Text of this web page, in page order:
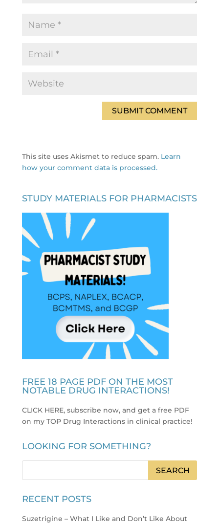
This site uses Akismet to reduce spam. Learn
how your comment data is processed.
STUDY MATERIALS FOR PHARMACISTS
FREE 18 PAGE PDF ON THE MOST
NOTABLE DRUG INTERACTIONS!
CLICK HERE, subscribe now, and get a free PDF
on my TOP Drug Interactions in clinical practice!
LOOKING FOR SOMETHING?
RECENT POSTS
Suzetrigine – What I Like and Don’t Like About